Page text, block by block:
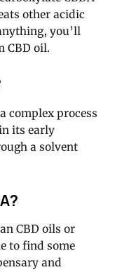
other acidic
you’ll
CBD oil.
complex process
its early
a solvent
CBD oils or
to find some
and